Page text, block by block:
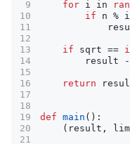
for i in
if
n % i
if sqrt ==
result
return
def main ():
( result ,